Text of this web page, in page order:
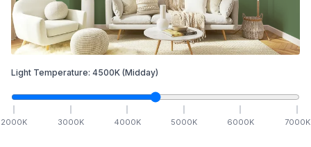
Light Temperature: 4500K (Midday)
2000K 3000K 4000K 5000K 6000K 7000K